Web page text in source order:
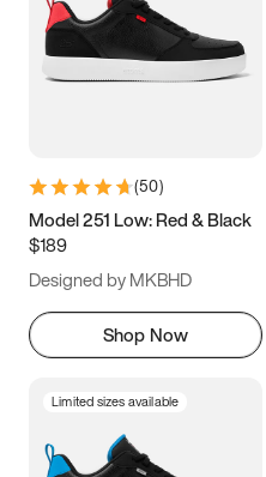
3.5 4 4.5
5.5 6 6.5 7
9.5 10 10.5
11.5
(50)
Model 251 Low: Red & Black
$189
Designed by MKBHD
Shop Now
Limited sizes available